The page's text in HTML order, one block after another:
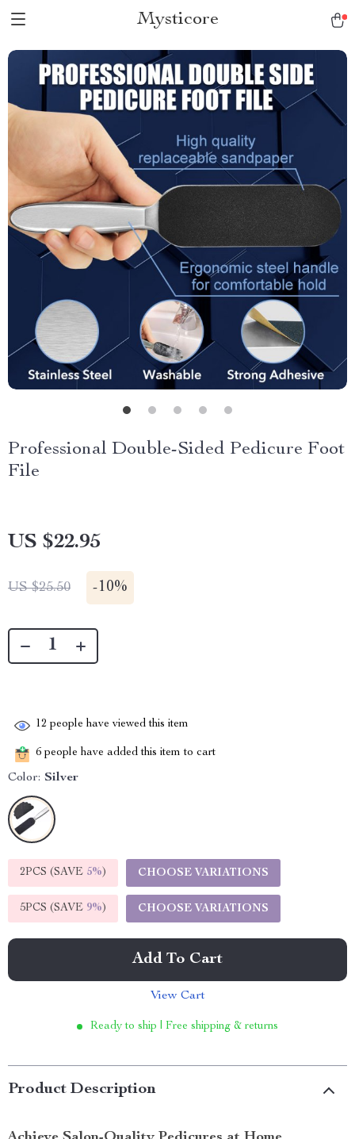
Mysticore
Professional Double-Sided Pedicure Foot
File
US $22.95
US $25.50 -10%
12 people have viewed this item
6 people have added this item to cart
Color: Silver
2PCS (SAVE 5%) CHOOSE VARIATIONS
5PCS (SAVE 9%) CHOOSE VARIATIONS
Add To Cart
View Cart
Ready to ship | Free shipping & returns
Product Description